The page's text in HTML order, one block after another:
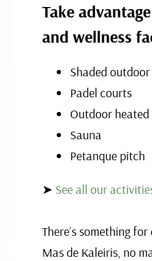
Take
and wellness
Shaded
Padel courts
Outdoor heated
Sauna
Petanque pitch
➤ See all our
There’s something
Mas de Kaleiris, no